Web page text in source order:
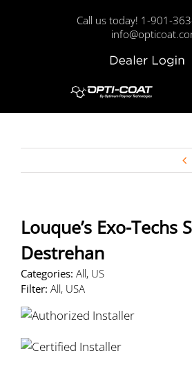
Call us today! 1-901-
Dealer
Louque’s Exo-Techs
Destrehan
Categories: All, US
Filter: All, USA